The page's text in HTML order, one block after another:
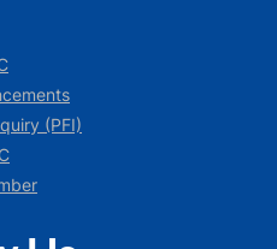
(PFI)